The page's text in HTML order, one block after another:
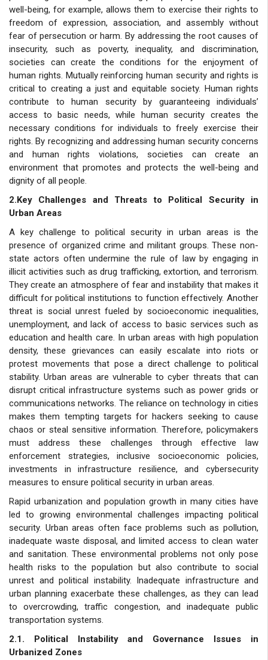
well-being, for example, allows them to exercise their rights to
freedom of expression, association, and assembly without
fear of persecution or harm. By addressing the root causes of
insecurity, such as poverty, inequality, and discrimination,
societies can create the conditions for the enjoyment of
human rights. Mutually reinforcing human security and rights is
critical to creating a just and equitable society. Human rights
contribute to human security by guaranteeing individuals’
access to basic needs, while human security creates the
necessary conditions for individuals to freely exercise their
rights. By recognizing and addressing human security concerns
and human rights violations, societies can create an
environment that promotes and protects the well-being and
dignity of all people.
2.Key Challenges and Threats to Political Security in
Urban Areas
A key challenge to political security in urban areas is the
presence of organized crime and militant groups. These non-
state actors often undermine the rule of law by engaging in
illicit activities such as drug trafficking, extortion, and terrorism.
They create an atmosphere of fear and instability that makes it
difficult for political institutions to function effectively. Another
threat is social unrest fueled by socioeconomic inequalities,
unemployment, and lack of access to basic services such as
education and health care. In urban areas with high population
density, these grievances can easily escalate into riots or
protest movements that pose a direct challenge to political
stability. Urban areas are vulnerable to cyber threats that can
disrupt critical infrastructure systems such as power grids or
communications networks. The reliance on technology in cities
makes them tempting targets for hackers seeking to cause
chaos or steal sensitive information. Therefore, policymakers
must address these challenges through effective law
enforcement strategies, inclusive socioeconomic policies,
investments in infrastructure resilience, and cybersecurity
measures to ensure political security in urban areas.
Rapid urbanization and population growth in many cities have
led to growing environmental challenges impacting political
security. Urban areas often face problems such as pollution,
inadequate waste disposal, and limited access to clean water
and sanitation. These environmental problems not only pose
health risks to the population but also contribute to social
unrest and political instability. Inadequate infrastructure and
urban planning exacerbate these challenges, as they can lead
to overcrowding, traffic congestion, and inadequate public
transportation systems.
2.1. Political Instability and Governance Issues in
Urbanized Zones